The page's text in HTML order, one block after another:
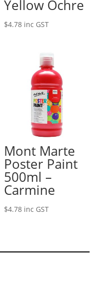
Yellow Ochre
$4.78 inc GST
Mont Marte
Poster Paint
500ml –
Carmine
$4.78 inc GST